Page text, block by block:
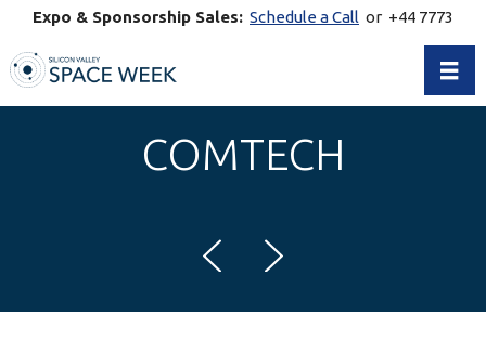
Expo & Sponsorship Sales: Schedule a Call or +44 7773
COMTECH